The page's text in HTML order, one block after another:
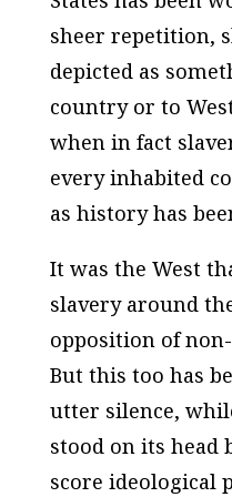
sheer repetition,
depicted as
country or to
when in fact
every inhabited
as history has
It was the West
slavery around
opposition of
But this too has
utter silence,
stood on its head
score ideological